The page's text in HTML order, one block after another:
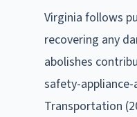
Virginia follows
recovering any
abolishes
safety-appliance-
Transportation